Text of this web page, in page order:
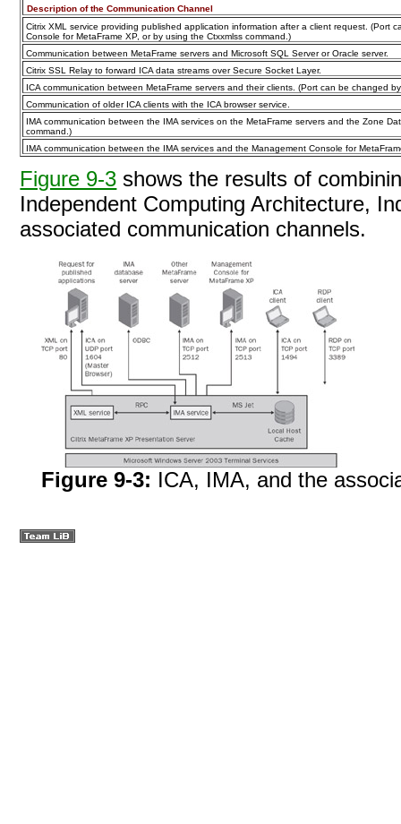
Description of the Communication Channel
Citrix XML service providing published application information after a client request. (Port
Console for MetaFrame XP, or by using the Ctxxmlss command.)
Communication between MetaFrame servers and Microsoft SQL Server or Oracle server.
Citrix SSL Relay to forward ICA data streams over Secure Socket Layer.
ICA communication between MetaFrame servers and their clients. (Port can be changed
Communication of older ICA clients with the ICA browser service.
IMA communication between the IMA services on the MetaFrame servers and the Zone
command.)
IMA communication between the IMA services and the Management Console for
Figure 9-3 shows the results of
Independent Computing Architecture,
associated communication channels.
Figure 9-3: ICA, IMA, and the